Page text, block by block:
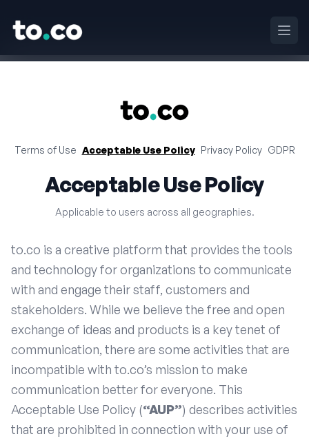
to.co
Terms of Use Acceptable Use Policy Privacy Policy GDPR
Acceptable Use Policy
Applicable to users across all geographies.
to.co is a creative platform that provides the tools
and technology for organizations to communicate
with and engage their staff, customers and
stakeholders. While we believe the free and open
exchange of ideas and products is a key tenet of
communication, there are some activities that are
incompatible with to.co’s mission to make
communication better for everyone. This
Acceptable Use Policy (“AUP”) describes activities
that are prohibited in connection with your use of